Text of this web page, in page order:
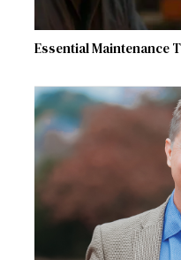
Essential Maintenance